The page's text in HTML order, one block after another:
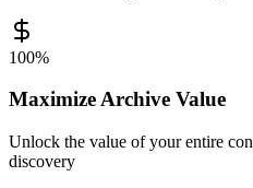
100%
Maximize Archive Value
Unlock the value of your entire
discovery